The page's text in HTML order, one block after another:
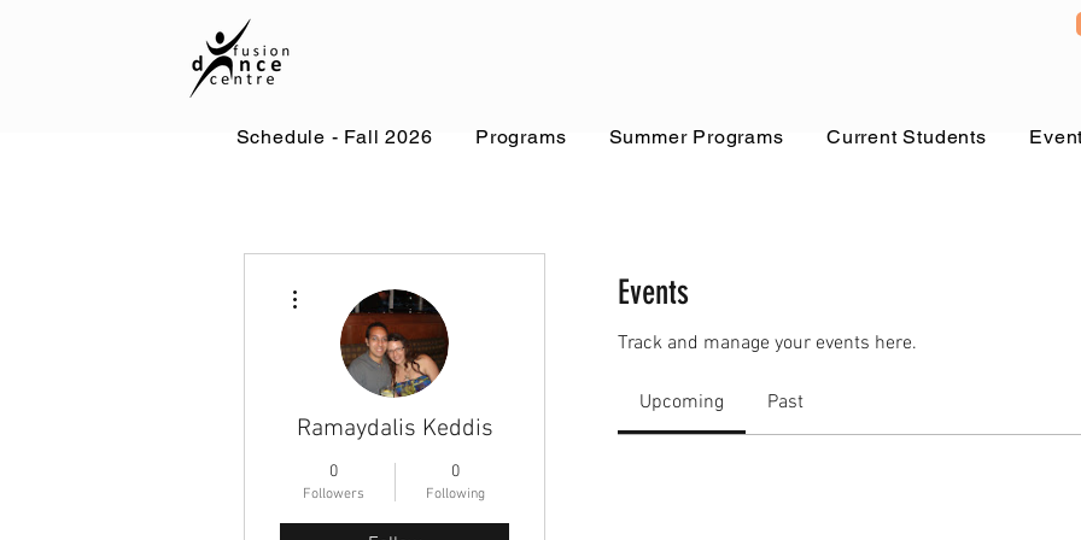
Schedule - Fall 2026 Programs Summer Programs Current Students
Events
Track and manage your events here.
Upcoming Past
Ramaydalis Keddis
0
Followers
0
Following